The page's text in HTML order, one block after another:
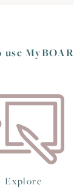
use
Explore